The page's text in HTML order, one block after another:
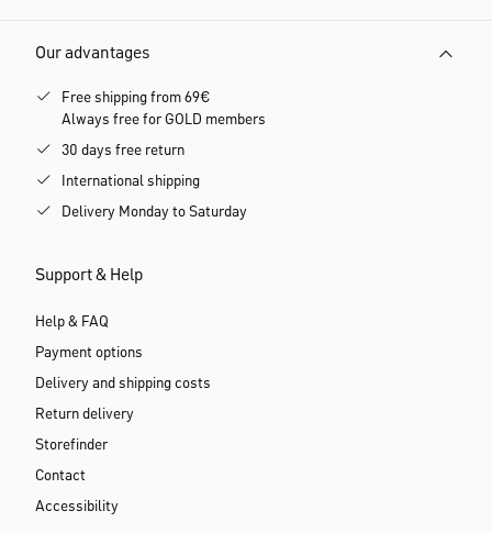
Our advantages
Free shipping from 69€
Always free for GOLD members
30 days free return
International shipping
Delivery Monday to Saturday
Support & Help
Help & FAQ
Payment options
Delivery and shipping costs
Return delivery
Storefinder
Contact
Accessibility